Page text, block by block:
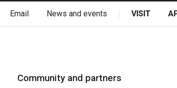
Dakota Oyate, Dene and Inuit, and on the
Email News and events VISIT
Community and partners